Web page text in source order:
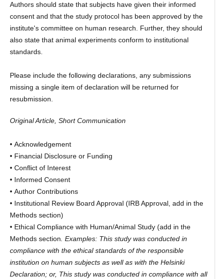
Authors should state that subjects have given their informed
consent and that the study protocol has been approved by the
institute's committee on human research. Further, they should
also state that animal experiments conform to institutional
standards.
Please include the following declarations, any submissions
missing a single item of declaration will be returned for
resubmission.
Original Article, Short Communication
• Acknowledgement
• Financial Disclosure or Funding
• Conflict of Interest
• Informed Consent
• Author Contributions
• Institutional Review Board Approval (IRB Approval, add in the
Methods section)
• Ethical Compliance with Human/Animal Study (add in the
Methods section. Examples: This study was conducted in
compliance with the ethical standards of the responsible
institution on human subjects as well as with the Helsinki
Declaration; or, This study was conducted in compliance with all